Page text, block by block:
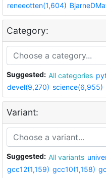
reneeotten(1,604)
Category:
Suggested: All categories
devel(9,270) science(6,955)
Variant:
Suggested: All variants
gcc12(1,159) gcc10(1,158)